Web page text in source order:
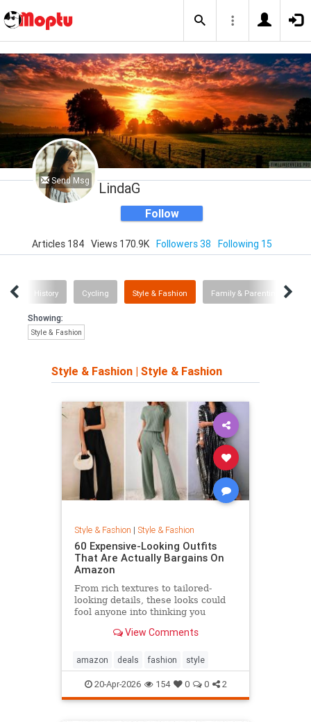
Send Msg LindaG
Follow
Articles 184 Views 170.9K Followers 38 Following 15
History Cycling Style & Fashion Family & Parenting
Showing:
Style & Fashion
Style & Fashion | Style & Fashion
Style & Fashion | Style & Fashion
60 Expensive-Looking Outfits
That Are Actually Bargains On
Amazon
From rich textures to tailored-
looking details, these looks could
fool anyone into thinking you
View Comments
amazon deals fashion style
20-Apr-2026 154 0 0 2